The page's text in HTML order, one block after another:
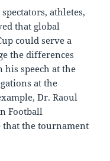
athletes,
that global
could serve a
the differences
his speech at the
at the
Dr. Raoul
Football
that the tournament